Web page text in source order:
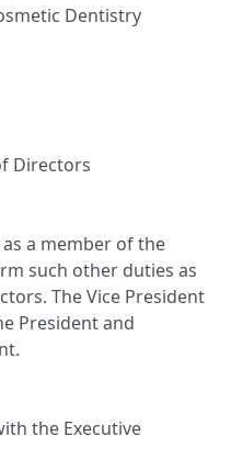
Dentistry
Directors
a member of the
such other duties as
The Vice President
President and
the Executive